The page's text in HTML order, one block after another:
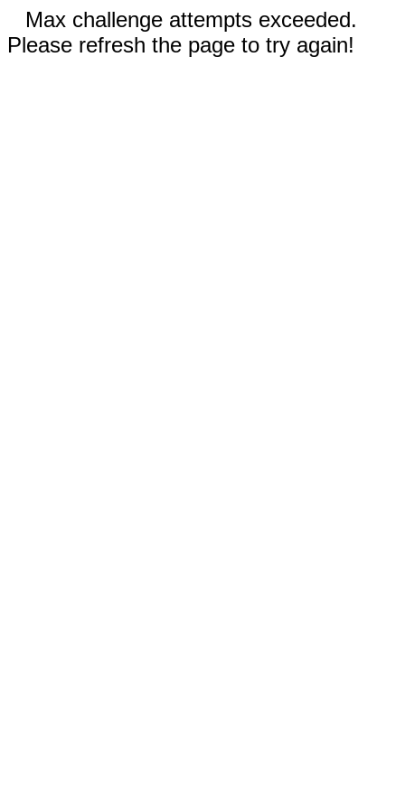
Max challenge attempts exceeded.
Please refresh the page to try again!